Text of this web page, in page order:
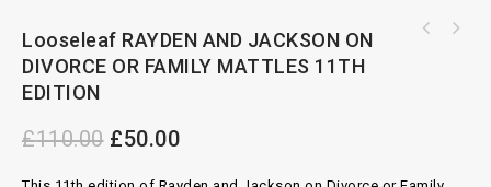
Looseleaf RAYDEN AND JACKSON ON
DIVORCE OR FAMILY MATTLES 11TH
EDITION
£110.00 £50.00